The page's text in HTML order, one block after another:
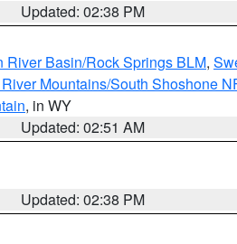
Updated: 02:38 PM
River Basin/Rock Springs BLM,
Mountains/South Shoshone
, in WY
Updated: 02:51 AM
Updated: 02:38 PM